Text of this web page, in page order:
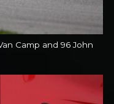
Camp and 96 John